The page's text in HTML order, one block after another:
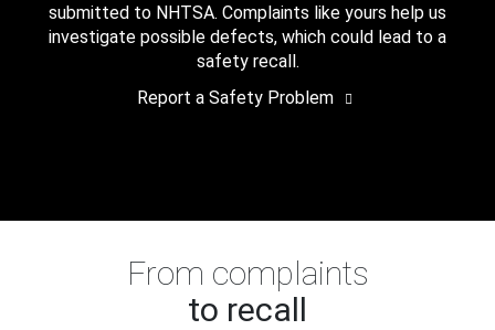
submitted to NHTSA. Complaints like yours help us
investigate possible defects, which could lead to a
safety recall.
Report a Safety Problem
From complaints
to recall